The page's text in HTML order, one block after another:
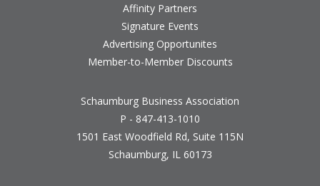
Affinity Partners
Signature Events
Advertising Opportunites
Member-to-Member Discounts
Schaumburg Business Association
P - 847-413-1010
1501 East Woodfield Rd, Suite 115N
Schaumburg, IL 60173